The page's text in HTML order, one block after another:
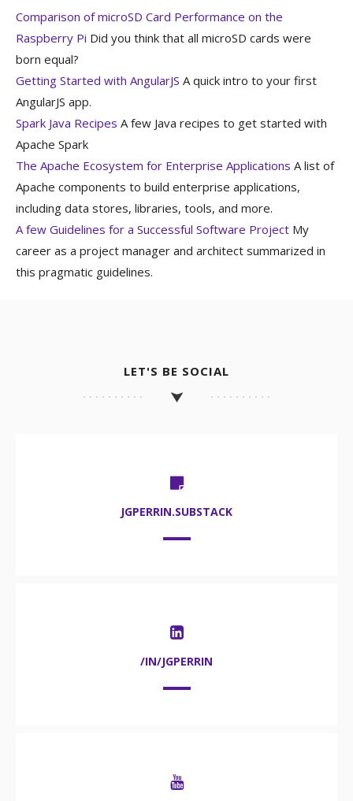
Comparison of microSD Card Performance on the
Raspberry Pi Did you think that all microSD cards were
born equal?
Getting Started with AngularJS A quick intro to your first
AngularJS app.
Spark Java Recipes A few Java recipes to get started with
Apache Spark
The Apache Ecosystem for Enterprise Applications A list of
Apache components to build enterprise applications,
including data stores, libraries, tools, and more.
A few Guidelines for a Successful Software Project My
career as a project manager and architect summarized in
this pragmatic guidelines.
LET'S BE SOCIAL
JGPERRIN.SUBSTACK
/IN/JGPERRIN